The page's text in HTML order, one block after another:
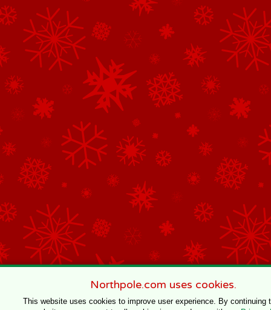
Northpole.com uses cookies.
This website uses cookies to improve user experience. By continuing